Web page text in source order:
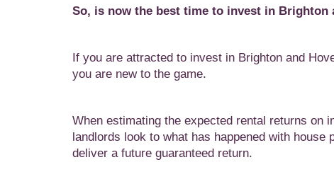
So, is now the best time to invest in Brighton
If you are attracted to invest in Brighton and
you are new to the game.
When estimating the expected rental returns on
landlords look to what has happened with
deliver a future guaranteed return.